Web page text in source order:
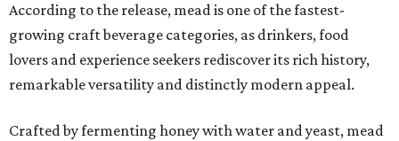
According to the release, mead is one of the fastest-
growing craft beverage categories, as drinkers, food
lovers and experience seekers rediscover its rich history,
remarkable versatility and distinctly modern appeal.
Crafted by fermenting honey with water and yeast, mead